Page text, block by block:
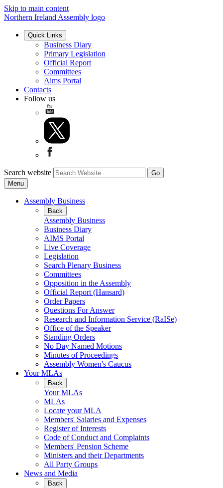
Skip to main content
Northern Ireland Assembly logo
Quick Links
Business Diary
Primary Legislation
Official Report
Committees
Aims Portal
Contacts
Follow us
Search website
Menu
Assembly Business
Back
Assembly Business
Business Diary
AIMS Portal
Live Coverage
Legislation
Search Plenary Business
Committees
Opposition in the Assembly
Official Report (Hansard)
Order Papers
Questions For Answer
Research and Information Service (RaISe)
Office of the Speaker
Standing Orders
No Day Named Motions
Minutes of Proceedings
Assembly Women's Caucus
Your MLAs
Back
Your MLAs
MLAs
Locate your MLA
Members' Salaries and Expenses
Register of Interests
Code of Conduct and Complaints
Members' Pension Scheme
Ministers and their Departments
All Party Groups
News and Media
Back